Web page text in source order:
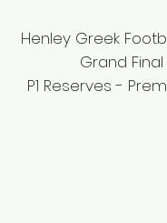
Henley Greek
Grand
P1 Reserves -